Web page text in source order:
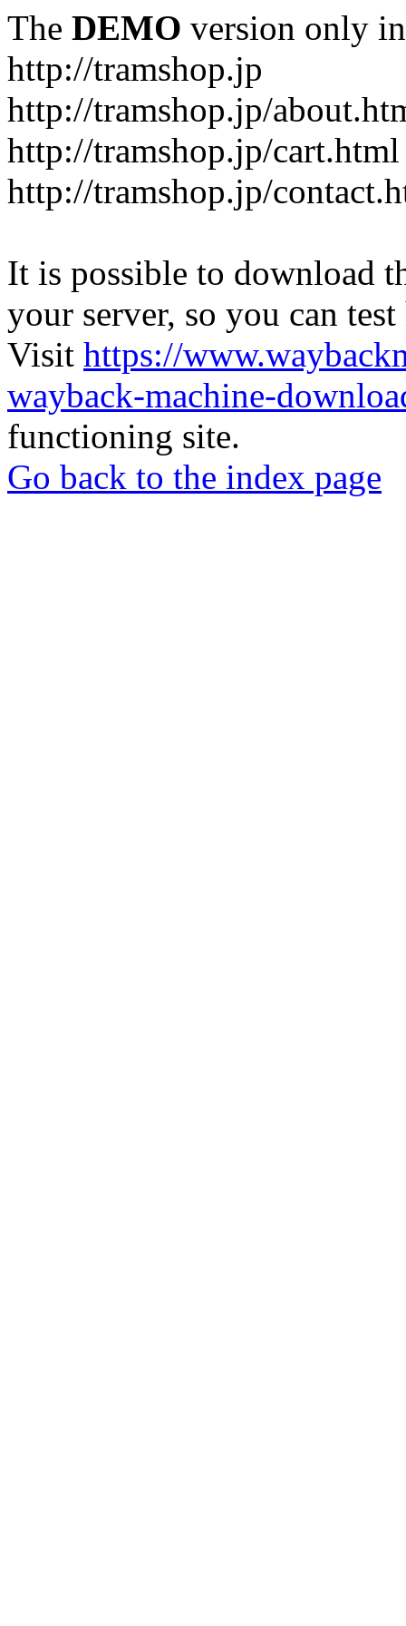
The DEMO version only
http://tramshop.jp
http://tramshop.jp/
http://tramshop.jp/cart.html
http://tramshop.jp/
It is possible to download
your server, so you can
Visit https://
wayback-machine-
functioning site.
Go back to the index page